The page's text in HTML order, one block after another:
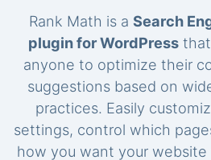
Rank Math is a Search
plugin for WordPress
anyone to optimize their
suggestions based on
practices. Easily
settings, control which
how you want your website